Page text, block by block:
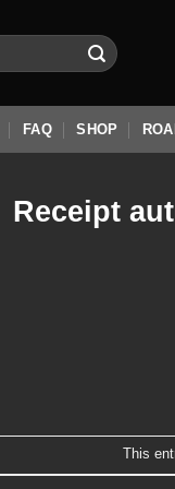
FAQ SHOP
Receipt
This